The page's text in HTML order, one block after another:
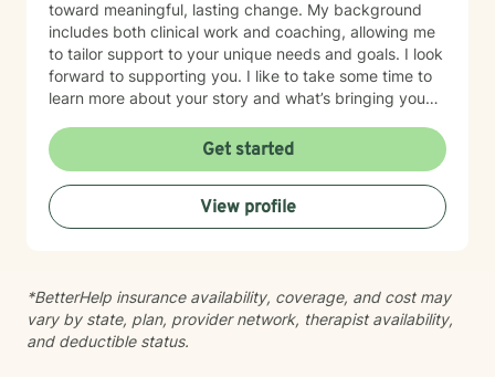
toward meaningful, lasting change. My background
includes both clinical work and coaching, allowing me
to tailor support to your unique needs and goals. I look
forward to supporting you. I like to take some time to
learn more about your story and what’s bringing you
for therapy. My aim is to make sure this feels like a
comfortable and supportive space for you, where you
can share at your own pace—even when things feel
vulnerable. We’ll work together to make sure your time
is meaningful.
Get started
View profile
*BetterHelp insurance availability, coverage, and cost may
vary by state, plan, provider network, therapist availability,
and deductible status.